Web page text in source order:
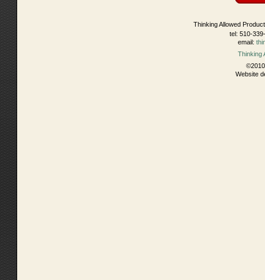
Thinking Allowed
tel: 510-
email:
Thinking
Website